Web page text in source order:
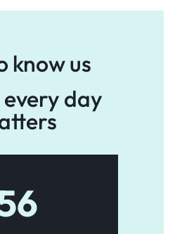
know us
day